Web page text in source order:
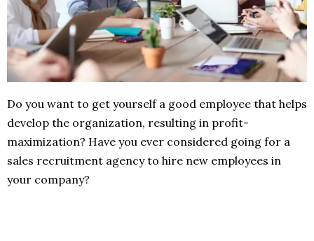
Do you want to get yourself a good employee that helps
develop the organization, resulting in profit-
maximization? Have you ever considered going for a
sales recruitment agency to hire new employees in
your company?